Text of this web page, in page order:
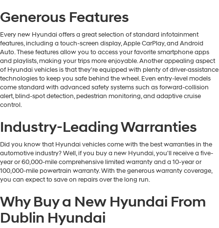
Generous Features
Every new Hyundai offers a great selection of standard infotainment
features, including a touch-screen display, Apple CarPlay, and Android
Auto. These features allow you to access your favorite smartphone apps
and playlists, making your trips more enjoyable. Another appealing aspect
of Hyundai vehicles is that they're equipped with plenty of driver-assistance
technologies to keep you safe behind the wheel. Even entry-level models
come standard with advanced safety systems such as forward-collision
alert, blind-spot detection, pedestrian monitoring, and adaptive cruise
control.
Industry-Leading Warranties
Did you know that Hyundai vehicles come with the best warranties in the
automotive industry? Well, if you buy a new Hyundai, you'll receive a five-
year or 60,000-mile comprehensive limited warranty and a 10-year or
100,000-mile powertrain warranty. With the generous warranty coverage,
you can expect to save on repairs over the long run.
Why Buy a New Hyundai From
Dublin Hyundai